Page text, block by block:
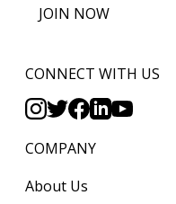
JOIN NOW
CONNECT WITH US
COMPANY
About Us